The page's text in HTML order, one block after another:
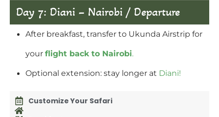
Day 7: Diani – Nairobi / Departure
After breakfast, transfer to Ukunda Airstrip for
your flight back to Nairobi.
Optional extension: stay longer at Diani!
Customize Your Safari